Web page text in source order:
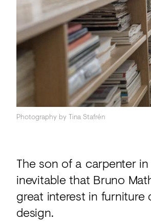
Acoustics
Carpet
Surfaces
Paint
Textiles
Lighting
View
all
Photography by Tina Stafrén
The son of a carpenter
inevitable that Bruno
great interest in
design.